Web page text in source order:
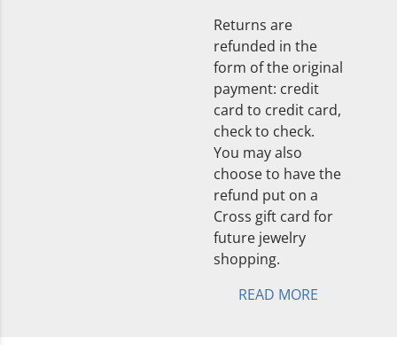
Returns are
refunded in the
form of the original
payment: credit
card to credit card,
check to check.
You may also
choose to have the
refund put on a
Cross gift card for
future jewelry
shopping.
READ MORE